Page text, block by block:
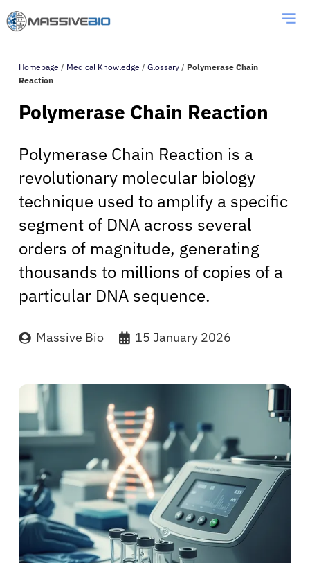
Homepage / Medical Knowledge / Glossary / Polymerase Chain
Reaction
Polymerase Chain Reaction
Polymerase Chain Reaction is a
revolutionary molecular biology
technique used to amplify a specific
segment of DNA across several
orders of magnitude, generating
thousands to millions of copies of a
particular DNA sequence.
Massive Bio 15 January 2026